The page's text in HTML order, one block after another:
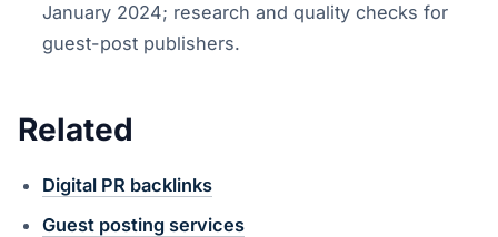
January 2024; research and quality checks for
guest-post publishers.
Related
Digital PR backlinks
Guest posting services